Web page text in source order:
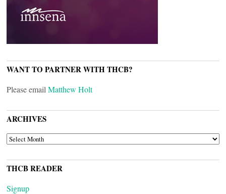
WANT TO PARTNER WITH THCB?
Please email Matthew Holt
ARCHIVES
ARCHIVES
THCB READER
Signup